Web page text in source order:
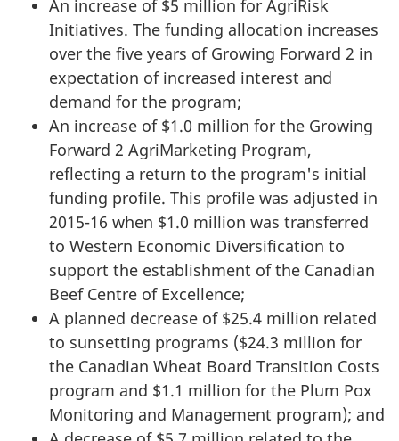
An increase of $5 million for AgriRisk
Initiatives. The funding allocation increases
over the five years of Growing Forward 2 in
expectation of increased interest and
demand for the program;
An increase of $1.0 million for the Growing
Forward 2 AgriMarketing Program,
reflecting a return to the program's initial
funding profile. This profile was adjusted in
2015-16 when $1.0 million was transferred
to Western Economic Diversification to
support the establishment of the Canadian
Beef Centre of Excellence;
A planned decrease of $25.4 million related
to sunsetting programs ($24.3 million for
the Canadian Wheat Board Transition Costs
program and $1.1 million for the Plum Pox
Monitoring and Management program); and